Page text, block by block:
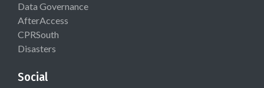
Data Governance
AfterAccess
CPRSouth
Disasters
Social